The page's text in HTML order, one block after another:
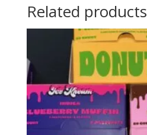
Related products